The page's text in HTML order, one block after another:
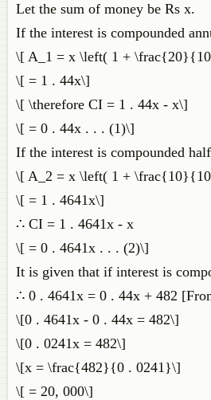
Let the sum of money be Rs x.
If the interest is compounded
\[ A_1 = x \left( 1 +
\[ = 1 . 44x\]
\[ \therefore CI = 1 . 44x - x\]
\[ = 0 . 44x . . . (1)\]
If the interest is compounded
\[ A_2 = x \left( 1 +
\[ = 1 . 4641x\]
∴ CI = 1 . 4641x - x
\[ = 0 . 4641x . . . (2)\]
It is given that if interest is
∴ 0 . 4641x = 0 . 44x + 482
\[0 . 4641x - 0 . 44x = 482\]
\[0 . 0241x = 482\]
\[x = \frac{482}{0 . 0241}\]
\[ = 20, 000\]